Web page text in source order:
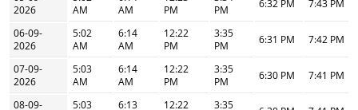
2026
AM
AM
PM
PM
6:32 PM 7:43 PM
06-09-
2026
5:02
AM
6:14
AM
12:22
PM
3:35
PM
6:31 PM 7:42 PM
07-09-
2026
5:03
AM
6:14
AM
12:22
PM
3:35
PM
6:30 PM 7:41 PM
08-09-
5:03
6:13
12:22
3:35